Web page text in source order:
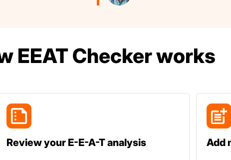
EEAT Checker works
Review your E-E-A-T analysis Add